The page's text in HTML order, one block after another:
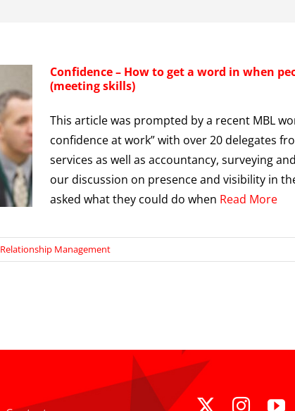
Confidence – How to get a word in when
(meeting skills)
This article was prompted by a recent MBL
confidence at work” with over 20 delegates
services as well as accountancy, surveying
our discussion on presence and visibility in
asked what they could do when Read More
Relationship Management